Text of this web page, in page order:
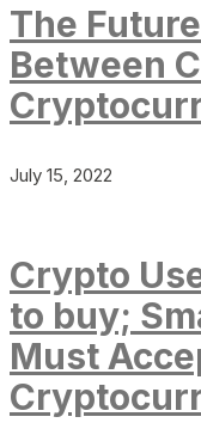
The
Between
July 15, 2022
Crypto
to buy;
Must